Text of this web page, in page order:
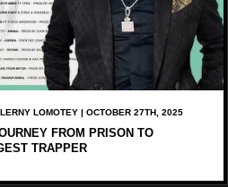
LOMOTEY | OCTOBER 27TH, 2025
FROM PRISON TO
TRAPPER